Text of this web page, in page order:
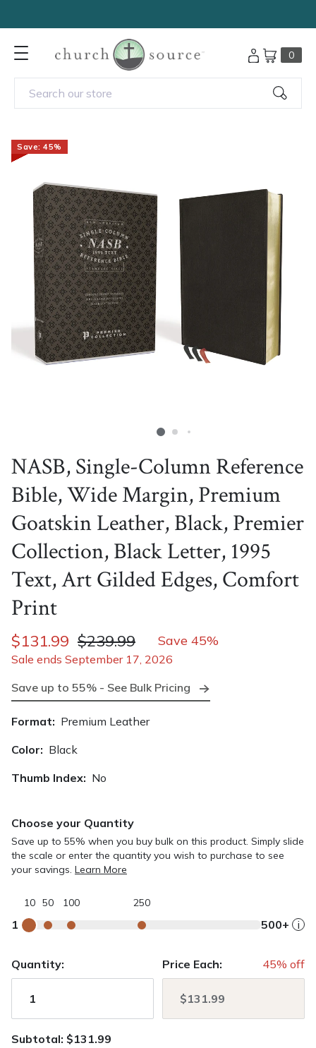
Search our store
0
Save: 45%
NASB, Single-Column Reference
Bible, Wide Margin, Premium
Goatskin Leather, Black, Premier
Collection, Black Letter, 1995
Text, Art Gilded Edges, Comfort
Print
$131.99 $239.99 Save 45%
Sale ends September 17, 2026
Save up to 55% - See Bulk Pricing
Format: Premium Leather
Color: Black
Thumb Index: No
Choose your Quantity
Save up to 55% when you buy bulk on this product. Simply slide
the scale or enter the quantity you wish to purchase to see
your savings. Learn More
1
250
100
50
10
500+ i
Quantity: Price Each: 45% off
Subtotal: $131.99